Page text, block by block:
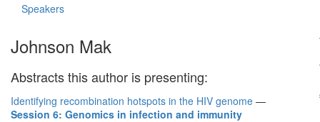
Speakers
Johnson Mak
Abstracts this author is presenting:
Identifying recombination hotspots in the HIV genome —
Session 6: Genomics in infection and immunity